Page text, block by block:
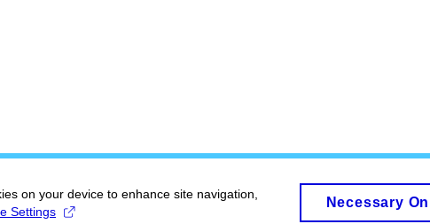
on your device to enhance site navigation,
Settings
Necessary